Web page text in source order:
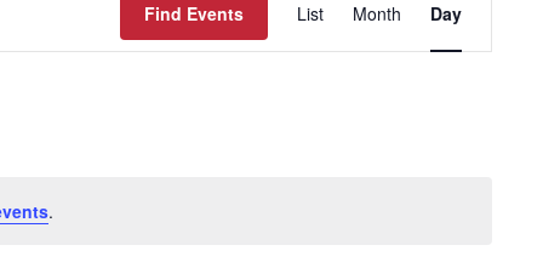
.
Find Events
Views
Navigation
List Month Day